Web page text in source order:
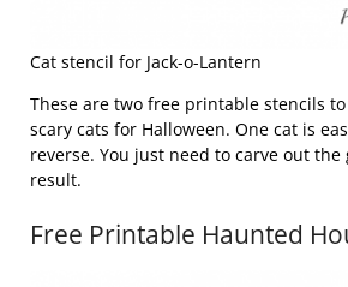
Cat stencil for Jack-o-Lantern
These are two free printable stencils
scary cats for Halloween. One cat is
reverse. You just need to carve out
result.
Free Printable Haunted